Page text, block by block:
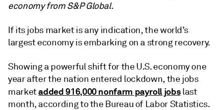
economy from S&P Global.
If its jobs market is any indication, the world’s
largest economy is embarking on a strong recovery.
Showing a powerful shift for the U.S. economy one
year after the nation entered lockdown, the jobs
marketadded 916,000 nonfarm payroll jobslast
month, according to the Bureau of Labor Statistics.